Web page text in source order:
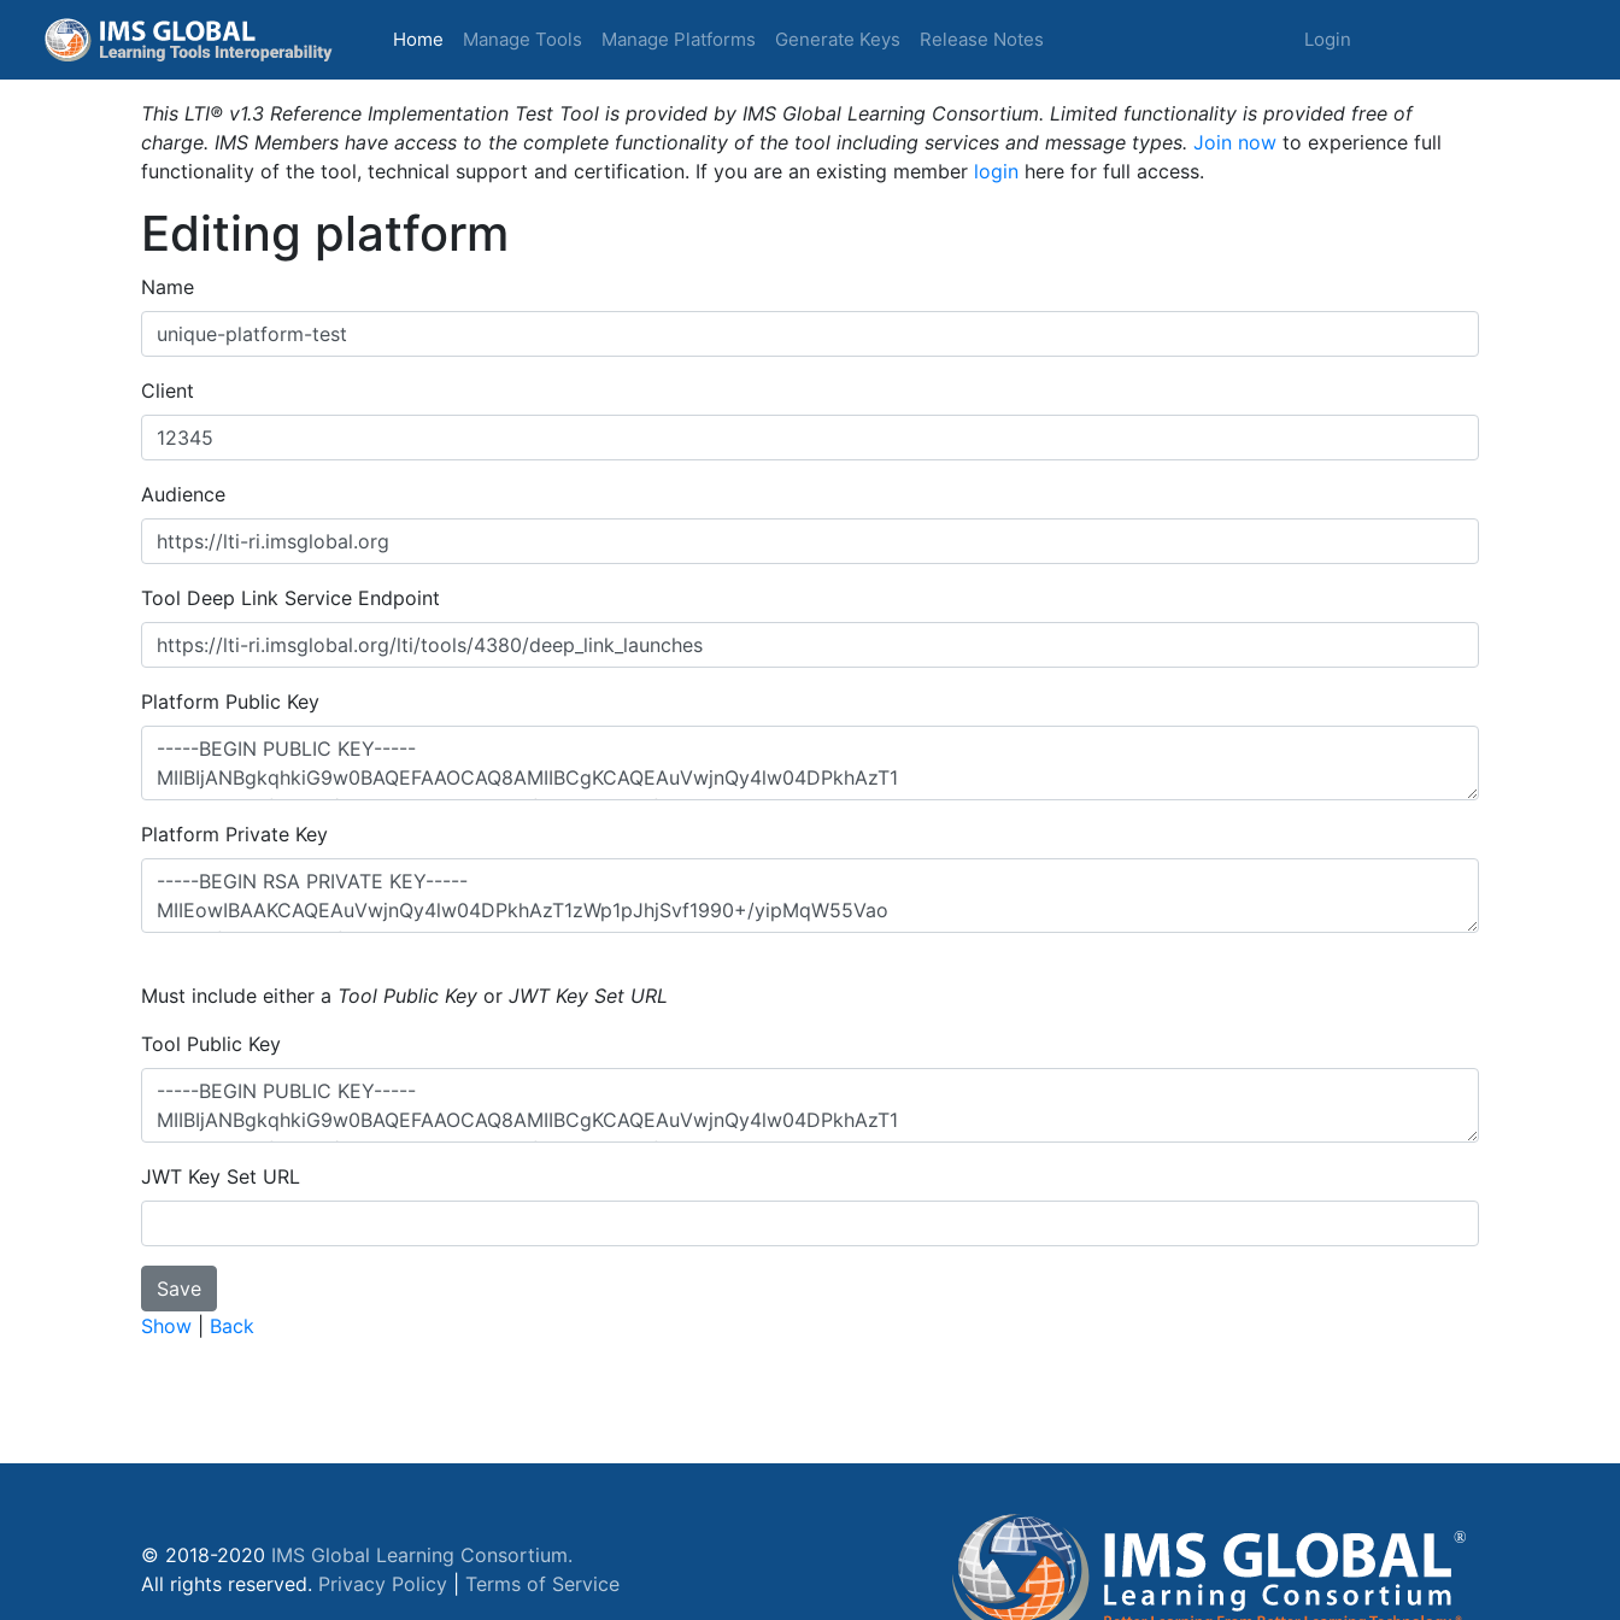
Home (current)
Manage Tools Manage Platforms Generate Keys Release Notes Login
This LTI® v1.3 Reference Implementation Test Tool is provided by IMS Global Learning Consortium. Limited functionality is provided free of
charge. IMS Members have access to the complete functionality of the tool including services and message types. Join now to experience full
functionality of the tool, technical support and certification. If you are an existing member login here for full access.
Editing platform
Name
Client
Audience
Tool Deep Link Service Endpoint
Platform Public Key
Platform Private Key
Must include either a Tool Public Key or JWT Key Set URL
Tool Public Key
JWT Key Set URL
Show Back
© 2018-2020 IMS Global Learning Consortium.
All rights reserved. Privacy Policy Terms of Service